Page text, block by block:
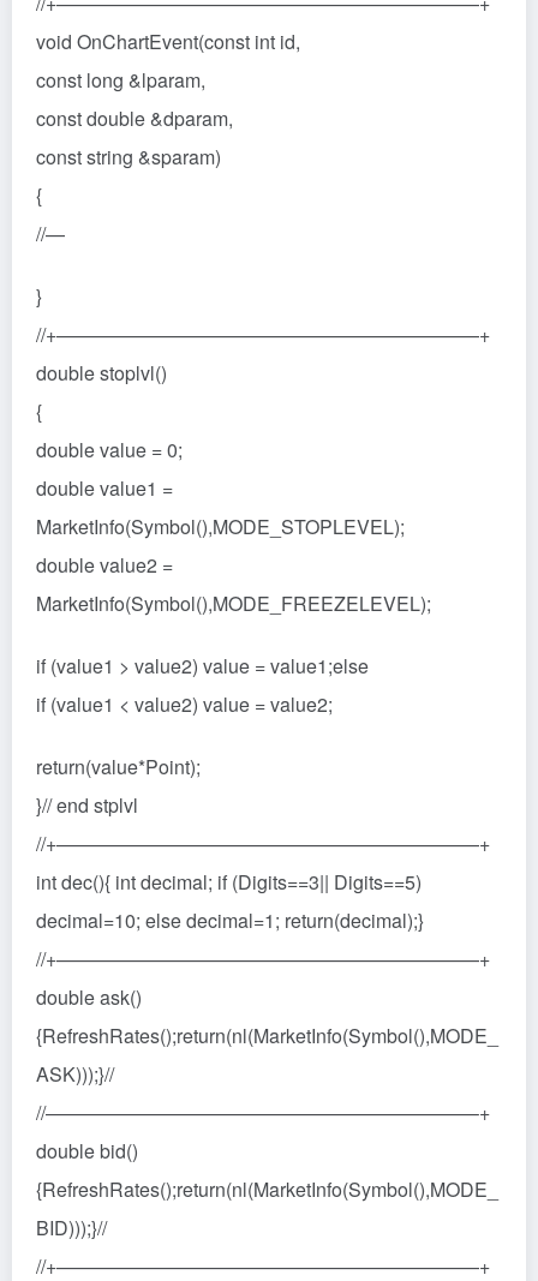
void OnChartEvent(const int id,
const long &lparam,
const double &dparam,
const string &sparam)
{
//—
}
//+——————————————————————+
double stoplvl()
{
double value = 0;
double value1 =
MarketInfo(Symbol(),MODE_STOPLEVEL);
double value2 =
MarketInfo(Symbol(),MODE_FREEZELEVEL);
if (value1 > value2) value = value1;else
if (value1 < value2) value = value2;
return(value*Point);
}// end stplvl
//+——————————————————————+
int dec(){ int decimal; if (Digits==3|| Digits==5)
decimal=10; else decimal=1; return(decimal);}
//+——————————————————————+
double ask()
{RefreshRates();return(nl(MarketInfo(Symbol(),MODE_
ASK)));}//
//——————————————————————–+
double bid()
{RefreshRates();return(nl(MarketInfo(Symbol(),MODE_
BID)));}//
//+——————————————————————+